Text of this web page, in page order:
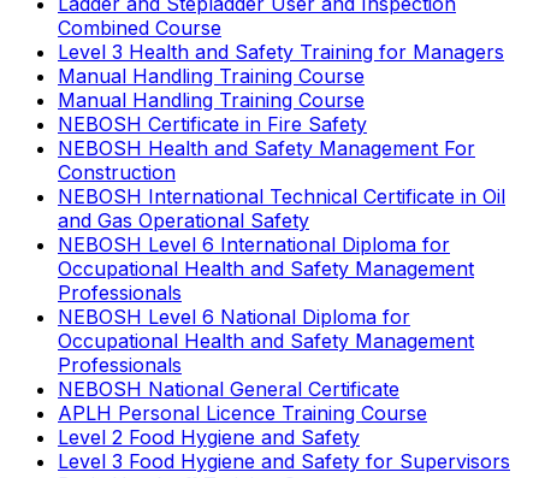
Combined Course
Level 3 Health and Safety Training for Managers
Manual Handling Training Course
Manual Handling Training Course
NEBOSH Certificate in Fire Safety
NEBOSH Health and Safety Management For
Construction
NEBOSH International Technical Certificate in Oil
and Gas Operational Safety
NEBOSH Level 6 International Diploma for
Occupational Health and Safety Management
Professionals
NEBOSH Level 6 National Diploma for
Occupational Health and Safety Management
Professionals
NEBOSH National General Certificate
APLH Personal Licence Training Course
Level 2 Food Hygiene and Safety
Level 3 Food Hygiene and Safety for Supervisors